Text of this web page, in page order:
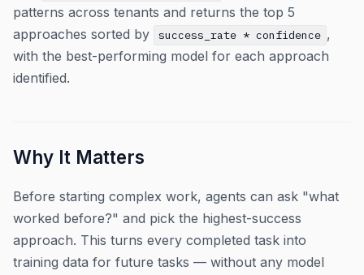
patterns across tenants and returns the top 5
approaches sorted by
success_rate * confidence ,
with the best-performing model for each approach
identified.
Why It Matters
Before starting complex work, agents can ask "what
worked before?" and pick the highest-success
approach. This turns every completed task into
training data for future tasks — without any model